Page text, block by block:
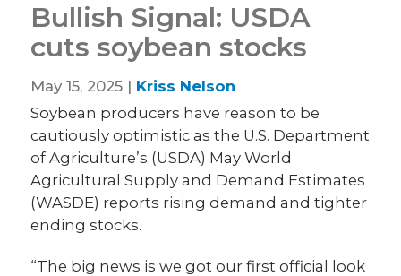
Bullish Signal: USDA
cuts soybean stocks
May 15, 2025 | Kriss Nelson
Soybean producers have reason to be
cautiously optimistic as the U.S. Department
of Agriculture’s (USDA) May World
Agricultural Supply and Demand Estimates
(WASDE) reports rising demand and tighter
ending stocks.
“The big news is we got our first official look